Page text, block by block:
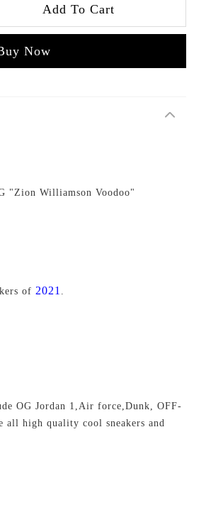
Add To Cart
Now
"Zion Williamson Voodoo"
of 2021 .
OG Jordan 1,Air force,Dunk, OFF-
all high quality cool sneakers and